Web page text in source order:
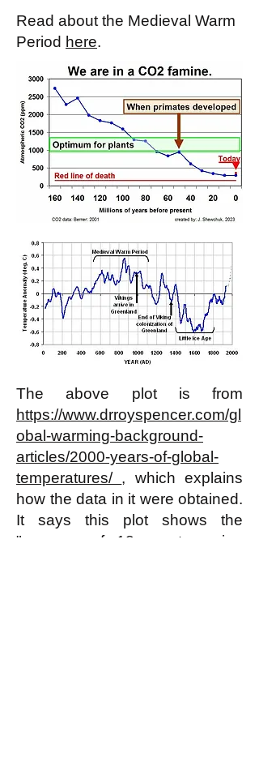
Read about the Medieval Warm
Period here.
The above plot is from
https://www.drroyspencer.com/gl
obal-warming-background-
articles/2000-years-of-global-
temperatures/ , which explains
how the data in it were obtained.
It says this plot shows the
"average of 18 non-tree ring